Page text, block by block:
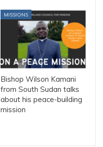
MISSIONS
Bishop Wilson Kamani
from South Sudan talks
about his peace-building
mission